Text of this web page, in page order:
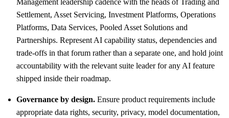
Settlement, Asset Servicing, Investment Platforms, Operations
Platforms, Data Services, Pooled Asset Solutions and
Partnerships. Represent AI capability status, dependencies and
trade-offs in that forum rather than a separate one, and hold joint
accountability with the relevant suite leader for any AI feature
shipped inside their roadmap.
Governance by design. Ensure product requirements include
appropriate data rights, security, privacy, model documentation,